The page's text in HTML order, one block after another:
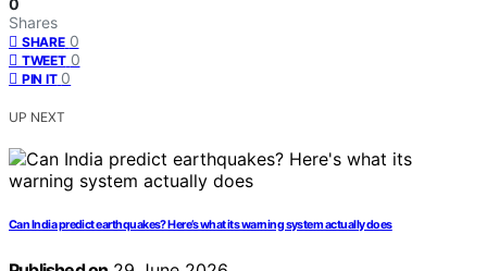
0
Shares
SHARE 0
TWEET 0
PIN IT 0
UP NEXT
Can India predict earthquakes? Here’s what its warning system actually does